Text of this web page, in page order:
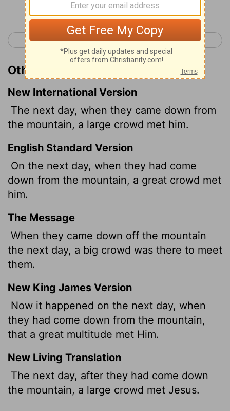
Continue Reading...
< Luke 8 Luke 10 >
Other Translations of Luke 9:37
New International Version
The next day, when they came down from
the mountain, a large crowd met him.
English Standard Version
On the next day, when they had come
down from the mountain, a great crowd met
him.
The Message
When they came down off the mountain
the next day, a big crowd was there to meet
them.
New King James Version
Now it happened on the next day, when
they had come down from the mountain,
that a great multitude met Him.
New Living Translation
The next day, after they had come down
the mountain, a large crowd met Jesus.